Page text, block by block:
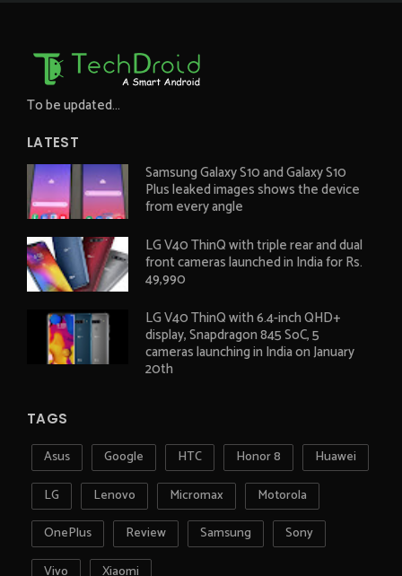
To be updated...
LATEST
Samsung Galaxy S10 and Galaxy S10
Plus leaked images shows the device
from every angle
LG V40 ThinQ with triple rear and dual
front cameras launched in India for Rs.
49,990
LG V40 ThinQ with 6.4-inch QHD+
display, Snapdragon 845 SoC, 5
cameras launching in India on January
20th
TAGS
Asus Google HTC Honor 8
Huawei
LG
Lenovo Micromax
Motorola
OnePlus
Review Samsung
Sony
Vivo
Xiaomi